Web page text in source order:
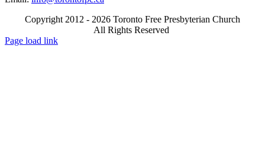
Copyright 2012 - 2026 Toronto Free Presbyterian Church
All Rights Reserved
X
Email
Page load link